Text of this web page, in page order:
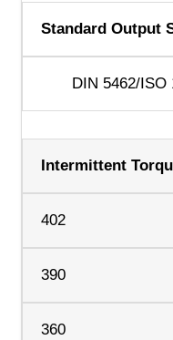
Standard Output
DIN 5462/ISO
Intermittent
402
390
360